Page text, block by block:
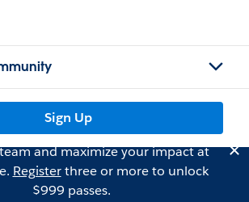
Sign Up
and maximize your impact at
Registerthree or more to unlock
$999 passes.